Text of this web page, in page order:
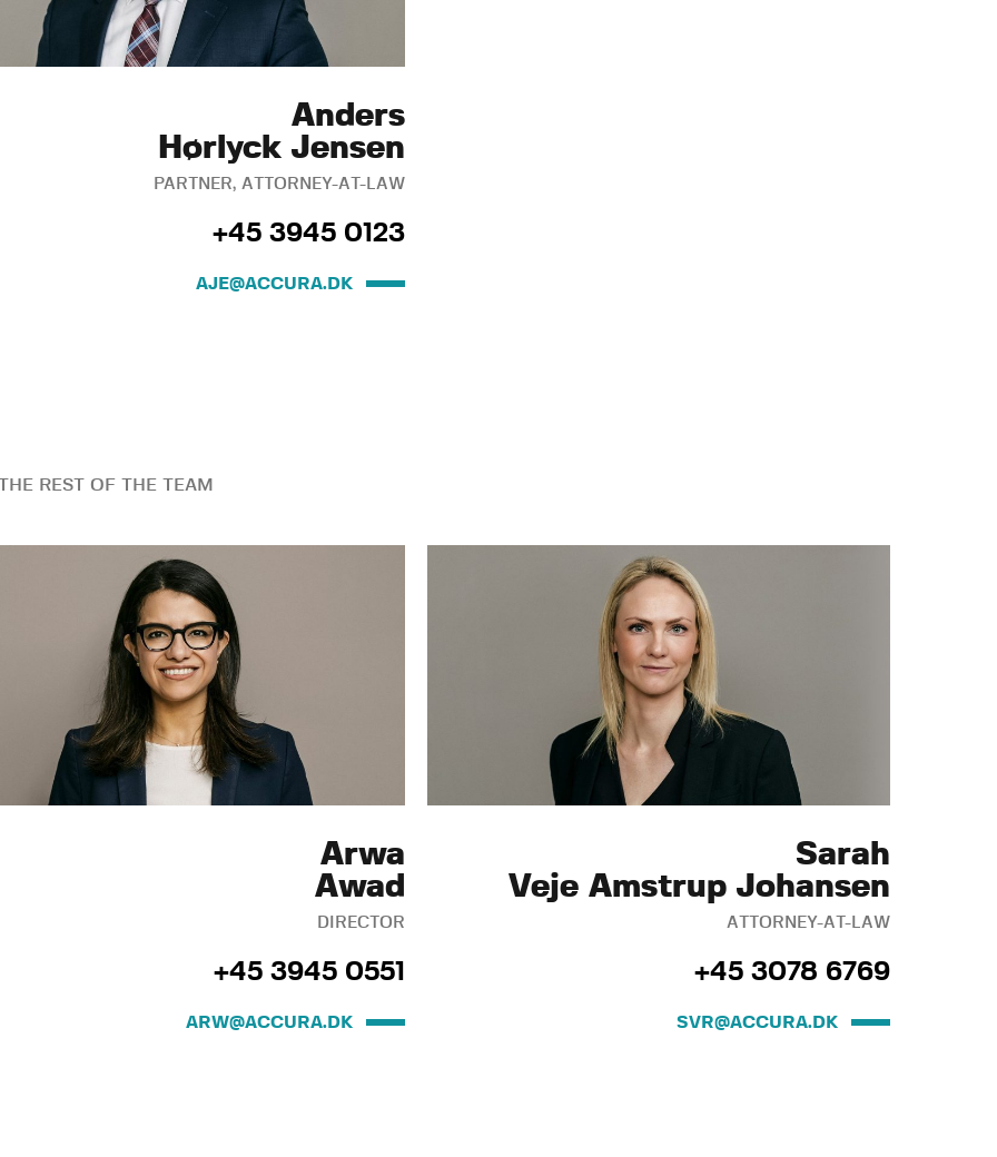
Anders
Hørlyck Jensen
PARTNER, ATTORNEY-AT-LAW
+45 3945 0123
AJE@ACCURA.DK
REST OF THE TEAM
Arwa
Awad
DIRECTOR
+45 3945 0551
ARW@ACCURA.DK
Sarah
Veje Amstrup Johansen
ATTORNEY-AT-LAW
+45 3078 6769
SVR@ACCURA.DK